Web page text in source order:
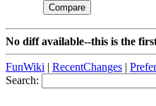
No diff available--this is the
FunWiki | RecentChanges |
Search: